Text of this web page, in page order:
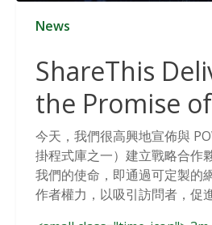
News
ShareThis
the Promise of
Cookieless
Solutions
今天，我們很高興地宣佈與
掛程式庫之一）建立戰略合作
我們的使命，即通過可定製的
作者權力，以吸引訪問者，促